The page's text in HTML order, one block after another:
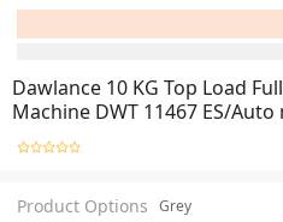
Dawlance 10 KG Top Load
Machine DWT 11467 ES/Auto
Product Options Grey